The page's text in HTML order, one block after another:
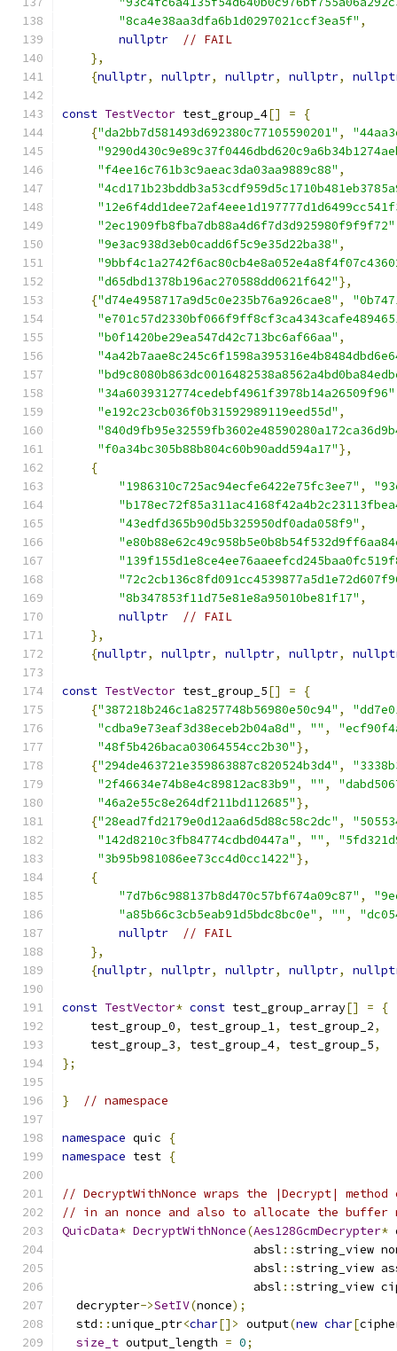
"8ca4e38aa3dfa6b1d0297021ccf3ea5f" ,
nullptr
// FAIL
},
{nullptr, nullptr, nullptr, nullptr,
const TestVector test_group_4[] =
{
{"da2bb7d581493d692380c77105590201" ,
"f4ee16c761b3c9aeac3da03aa9889c88" ,
"2ec1909fb8fba7db88a4d6f7d3d925980f9f9f72"
"9e3ac938d3eb0cadd6f5c9e35d22ba38" ,
"d65dbd1378b196ac270588dd0621f642"},
{"d74e4958717a9d5c0e235b76a926cae8" ,
"b0f1420be29ea547d42c713bc6af66aa" ,
"34a6039312774cedebf4961f3978b14a26509f96"
"e192c23cb036f0b31592989119eed55d" ,
"f0a34bc305b88b804c60b90add594a17"},
{
"1986310c725ac94ecfe6422e75fc3ee7" ,
"43edfd365b90d5b325950df0ada058f9" ,
"8b347853f11d75e81e8a95010be81f17" ,
nullptr
// FAIL
},
{nullptr, nullptr, nullptr, nullptr,
const TestVector test_group_5[] =
{
{"387218b246c1a8257748b56980e50c94" ,
"cdba9e73eaf3d38eceb2b04a8d" , "" ,
"48f5b426baca03064554cc2b30"},
{"294de463721e359863887c820524b3d4" ,
"2f46634e74b8e4c89812ac83b9" , "" ,
"46a2e55c8e264df211bd112685"},
{"28ead7fd2179e0d12aa6d5d88c58c2dc" ,
"142d8210c3fb84774cdbd0447a" , "" ,
"3b95b981086ee73cc4d0cc1422"},
{
"7d7b6c988137b8d470c57bf674a09c87" ,
"a85b66c3cb5eab91d5bdc8bc0e" , "" ,
nullptr
// FAIL
},
{nullptr, nullptr, nullptr, nullptr,
const TestVector* const test_group_array[] =
{
    test_group_0
, test_group_1, test_group_2,
    test_group_3
, test_group_4, test_group_5,
};
} // namespace
namespace quic
{
namespace test {
// DecryptWithNonce wraps the |Decrypt|
// in an nonce and also to allocate the buffer
QuicData* DecryptWithNonce(Aes128GcmDecrypter*
                           absl
::string_view
                           absl
::string_view
                           absl
::string_view
  decrypter
->SetIV(nonce);
  std
::unique_ptr<char[]> output(new char[
size_t output_length = 0;